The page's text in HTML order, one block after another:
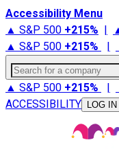
Accessibility Menu
▲ S&P 500 +215% |
▲ S&P 500 +215% |
Search for a company
▲ S&P 500 +215% |
ACCESSIBILITY
LOG IN